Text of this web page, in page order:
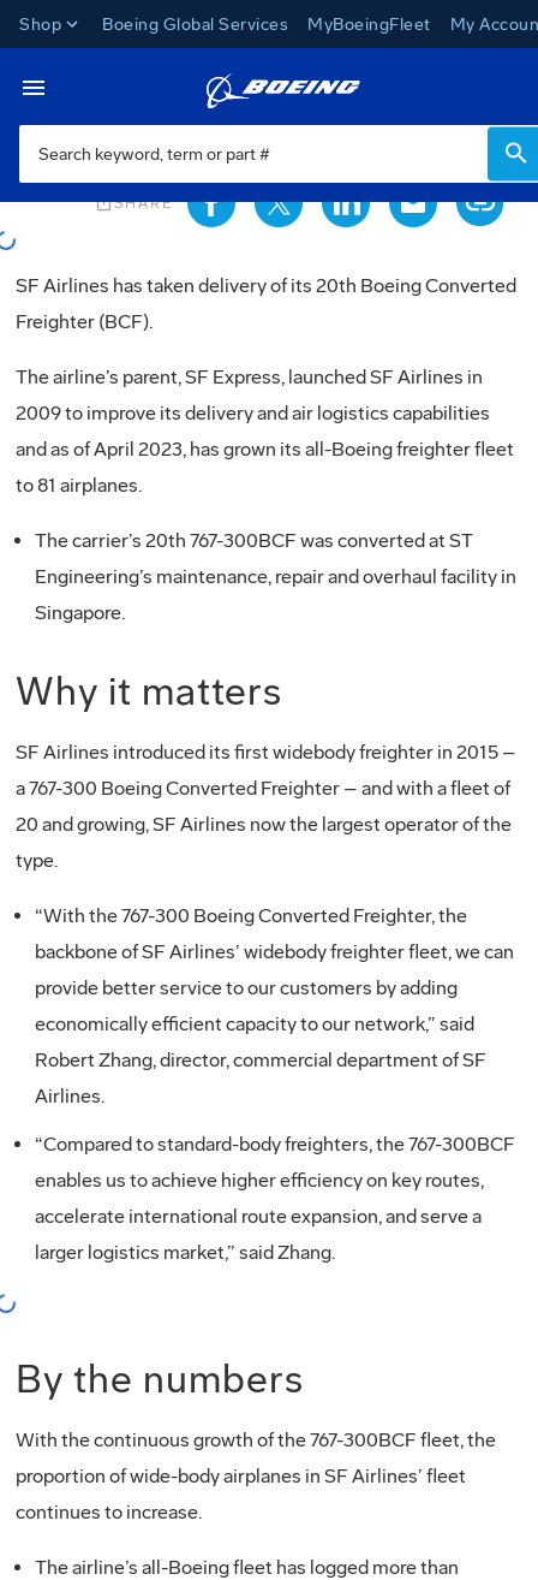
Shop Boeing Global Services MyBoeingFleet My
Toggle Navigation
News
ios_shareSHARE
SF Airlines has taken delivery of its 20th Boeing Converted
Freighter (BCF).
The airline’s parent, SF Express, launched SF Airlines in
2009 to improve its delivery and air logistics capabilities
and as of April 2023, has grown its all-Boeing freighter fleet
to 81 airplanes.
The carrier’s 20th 767-300BCF was converted at ST
Engineering’s maintenance, repair and overhaul facility in
Singapore.
Why it matters
SF Airlines introduced its first widebody freighter in 2015 –
a 767-300 Boeing Converted Freighter – and with a fleet of
20 and growing, SF Airlines now the largest operator of the
type.
“With the 767-300 Boeing Converted Freighter, the
backbone of SF Airlines’ widebody freighter fleet, we can
provide better service to our customers by adding
economically efficient capacity to our network,” said
Robert Zhang, director, commercial department of SF
Airlines.
“Compared to standard-body freighters, the 767-300BCF
enables us to achieve higher efficiency on key routes,
accelerate international route expansion, and serve a
larger logistics market,” said Zhang.
By the numbers
With the continuous growth of the 767-300BCF fleet, the
proportion of wide-body airplanes in SF Airlines’ fleet
continues to increase.
The airline’s all-Boeing fleet has logged more than